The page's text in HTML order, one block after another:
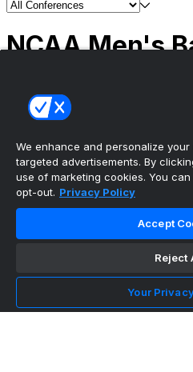
NCAA Men's
(2) Connecticut
Tournament | Championship
The ultimate, personalized
NFL Football
MLB Baseball
We enhance and personalize
targeted advertisements. By
use of marketing cookies. You
opt-out. Privacy Policy
Accept
Reject
Your